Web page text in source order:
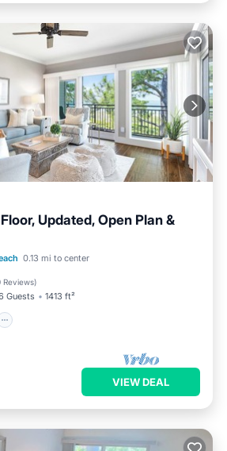
Updated, Open Plan &
0.13 mi to center
Reviews)
Guests 1413 ft²
Pool
Balcony/Terrace
VIEW DEAL